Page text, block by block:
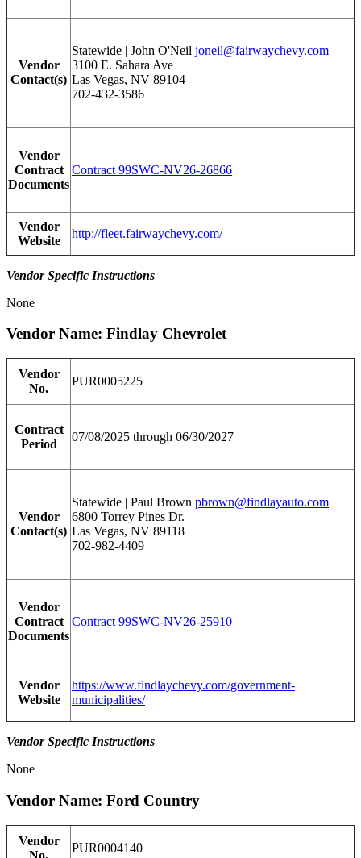
Vendor
Contact(s)
Statewide | John O'Neil joneil@fairwaychevy.com
3100 E. Sahara Ave
Las Vegas, NV 89104
702-432-3586
Vendor
Contract
Documents
Contract 99SWC-NV26-26866
Vendor
Website
http://fleet.fairwaychevy.com/
Vendor Specific Instructions
None
Vendor Name: Findlay Chevrolet
Vendor
No.
PUR0005225
Contract
Period
07/08/2025 through 06/30/2027
Vendor
Contact(s)
Statewide | Paul Brown pbrown@findlayauto.com
6800 Torrey Pines Dr.
Las Vegas, NV 89118
702-982-4409
Vendor
Contract
Documents
Contract 99SWC-NV26-25910
Vendor
Website
https://www.findlaychevy.com/government-
municipalities/
Vendor Specific Instructions
None
Vendor Name: Ford Country
Vendor
No.
PUR0004140